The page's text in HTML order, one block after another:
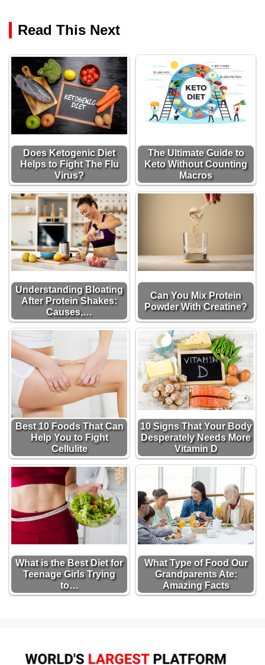
Read This Next
Does Ketogenic Diet
Helps to Fight The Flu
Virus?
The Ultimate Guide to
Keto Without Counting
Macros
Understanding Bloating
After Protein Shakes:
Causes,…
Can You Mix Protein
Powder With Creatine?
Best 10 Foods That Can
Help You to Fight
Cellulite
10 Signs That Your Body
Desperately Needs More
Vitamin D
What is the Best Diet for
Teenage Girls Trying
to…
What Type of Food Our
Grandparents Ate:
Amazing Facts